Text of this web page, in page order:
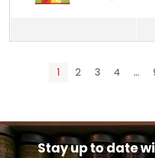
1 2 3 4 …
Stay up to date